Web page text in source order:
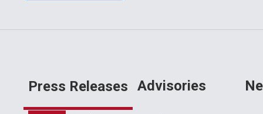
Press Releases Advisories